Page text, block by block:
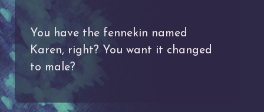
You have the fennekin named
Karen, right? You want it changed
to male?